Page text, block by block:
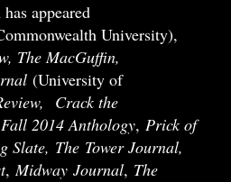
appeared
University),
The MacGuffin,
(University of
Crack the
Fall 2014 Anthology, Prick of
Slate, The Tower Journal,
,Midway Journal, The